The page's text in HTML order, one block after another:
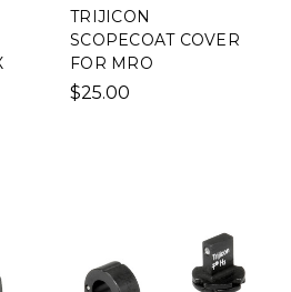
TRIJICON
SCOPECOAT COVER
FOR MRO
$25.00